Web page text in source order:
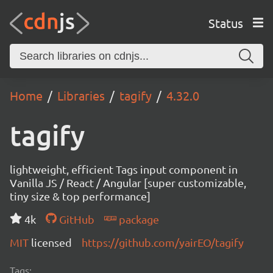
Status
Home Libraries tagify 4.32.0
tagify
lightweight, efficient Tags input component in
Vanilla JS / React / Angular [super customizable,
tiny size & top performance]
4k
GitHub
package
MIT licensed https://github.com/yairEO/tagify
Tags: